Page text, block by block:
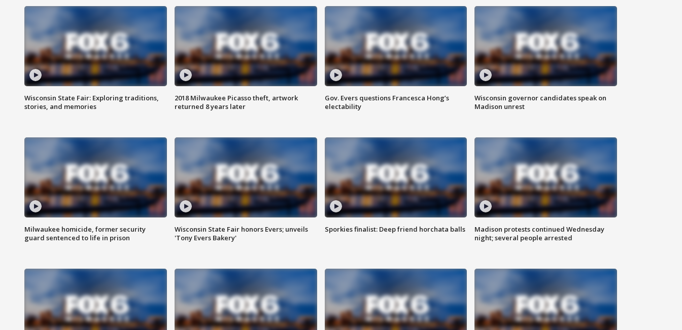
Wisconsin State Fair: Exploring traditions,
stories, and memories
2018 Milwaukee Picasso theft, artwork
returned 8 years later
Gov. Evers questions Francesca Hong’s
electability
Wisconsin governor candidates speak on
Madison unrest
Milwaukee homicide, former security
guard sentenced to life in prison
Wisconsin State Fair honors Evers; unveils
'Tony Evers Bakery'
Sporkies finalist: Deep friend horchata balls
Madison protests continued Wednesday
night; several people arrested